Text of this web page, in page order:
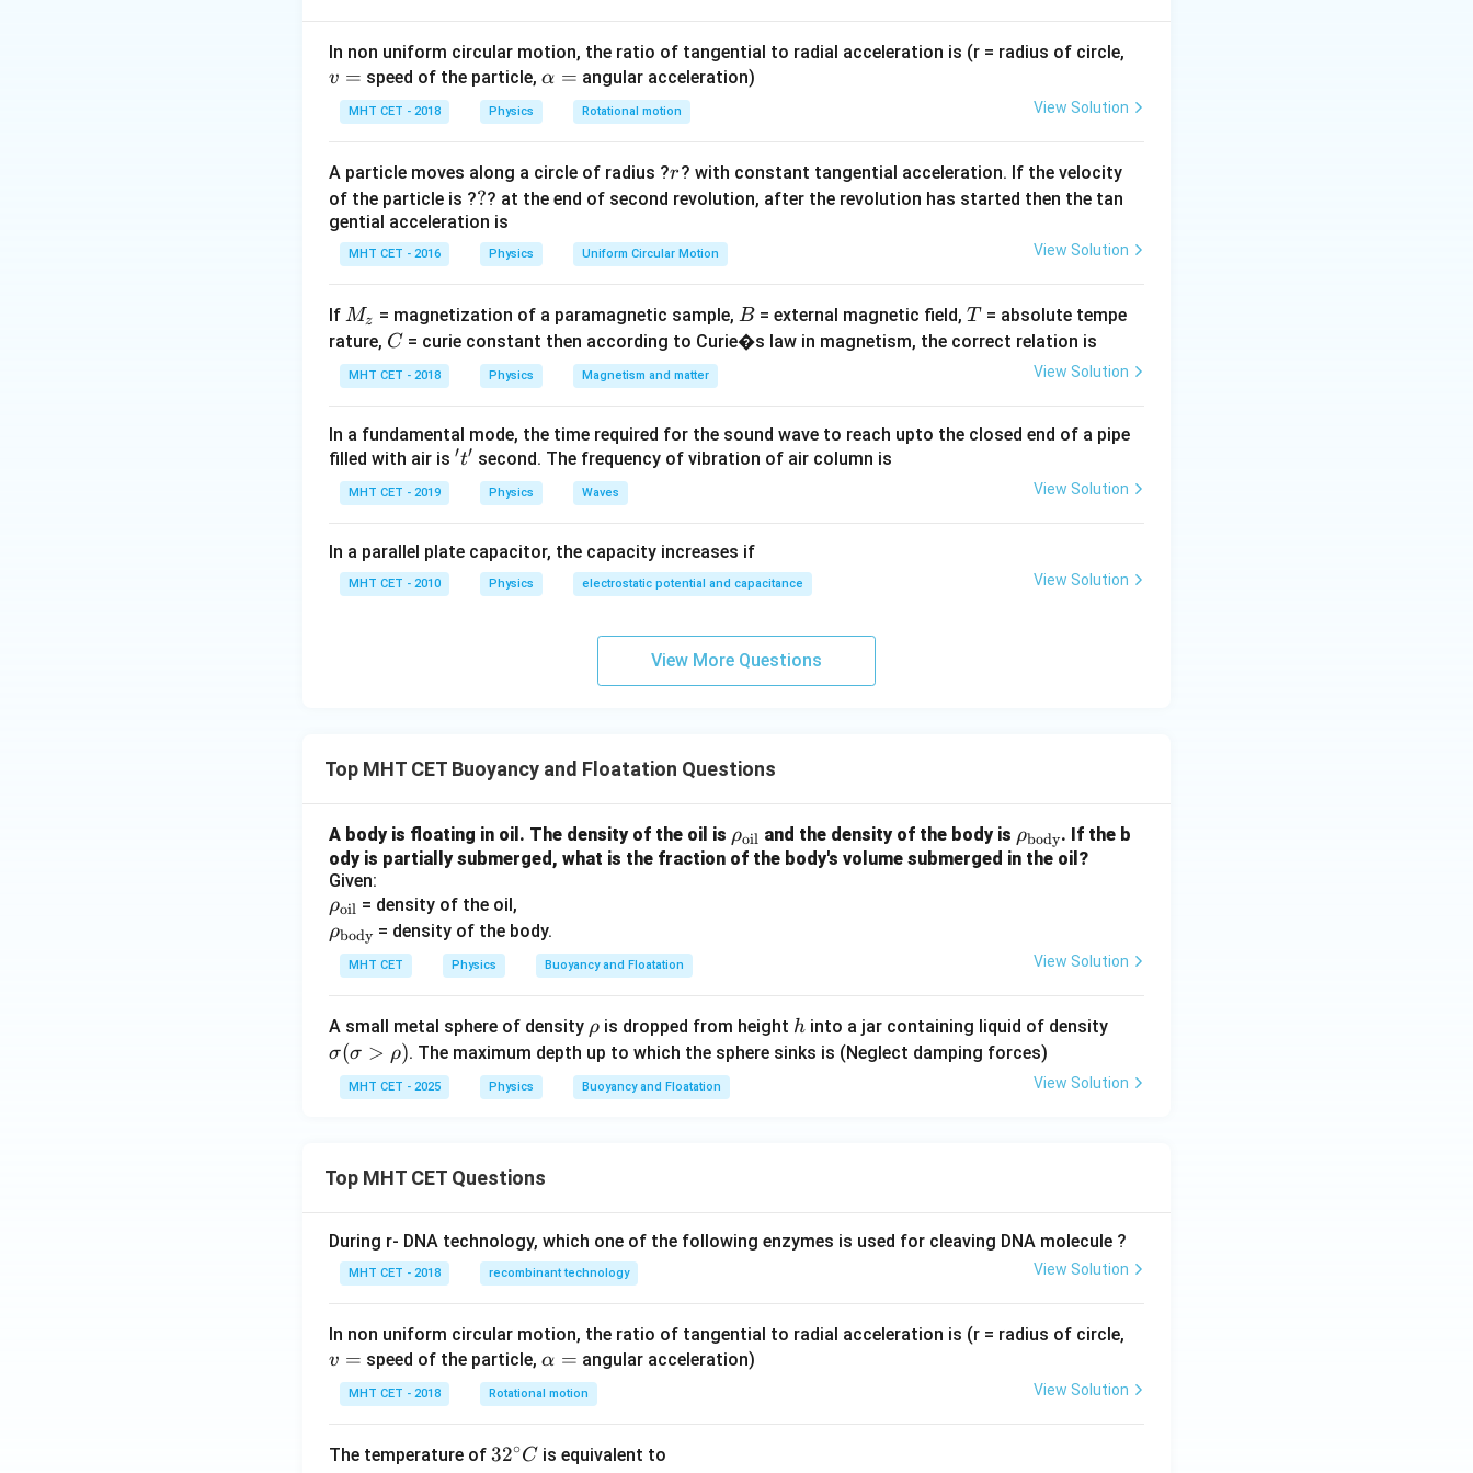
Step 2: Meaning
Let the maximum depth be
dd. The total vertical distance fallen is
Loss in P.E. =
mg(h+d)
= V\rho
g(h+d)
= mg(h + d) = V ρ g(h + d ). Work done by buoyant force= F_B
\cdot d
= F ⋅ d = Vσ g d .
Equating them:V\rho
g(h+d)
=
gd
\implies
\rho h
+ \rho
\sigma
d
\implies
\rho h
(\sigma
- \rho)d
ρ ( + ) = ⟹ + ρ = ⟹ = ( − ) .
Step 4: Conclusion
\frac{h\rho}
{\sigma -
\rho}
Download Solution in PDF
In non uniform circular motion, the ratio of tangential to radial acceleration is (r = radius of circle,
v = speed of the particle,\a
lp
h
=
α = angular acceleration)
MHT CET - 2018 Physics Rotational motion View Solution
A particle moves along a circle of radius ?r
r? with constant tangential acceleration. If the velocity
of the particle is ??
?? at the end of second revolution, after the revolution has started then the tan
gential acceleration is
MHT CET - 2016 Physics Uniform Circular Motion View Solution
If M
_
z
Mz = magnetization of a paramagnetic sample,B
B = external magnetic field,T
T= absolute tempe
rature, C
C = curie constant then according to Curie�s law in magnetism, the correct relation is
MHT CET - 2018 Physics Magnetism and matter View Solution
In a fundamental mode, the time required for the sound wave to reach upto the closed end of a pipe
filled with air is 't'
′t′ second. The frequency of vibration of air column is
MHT CET - 2019 Physics Waves View Solution
In a parallel plate capacitor, the capacity increases if
MHT CET - 2010 Physics electrostatic potential and capacitance View Solution
View More Questions
Top MHT CET Buoyancy and Floatation Questions
A body is floating in oil. The density of the oil is \r
ho
ρoil and the density of the body is \rh
o_
od
ρbody. If the b
ody is partially submerged, what is the fraction of the body's volume submerged in the oil?
Given:
\r
ho
{\t
{oi
l}}
ρoil = density of the oil,
\rh
o_
{\t
{b
od
y}}
ρbody = density of the body.
MHT CET Physics Buoyancy and Floatation View Solution
A small metal sphere of density \r
h
o
ρ is dropped from height h
h into a jar containing liquid of density
m
\r
h
σ(σ > ρ). The maximum depth up to which the sphere sinks is (Neglect damping forces)
MHT CET - 2025 Physics Buoyancy and Floatation View Solution
Top MHT CET Questions
During r- DNA technology, which one of the following enzymes is used for cleaving DNA molecule ?
MHT CET - 2018 recombinant technology View Solution
In non uniform circular motion, the ratio of tangential to radial acceleration is (r = radius of circle,
v = speed of the particle,\a
lp
h
=
α = angular acceleration)
MHT CET - 2018 Rotational motion View Solution
The temperature of 32
32∘C is equivalent to